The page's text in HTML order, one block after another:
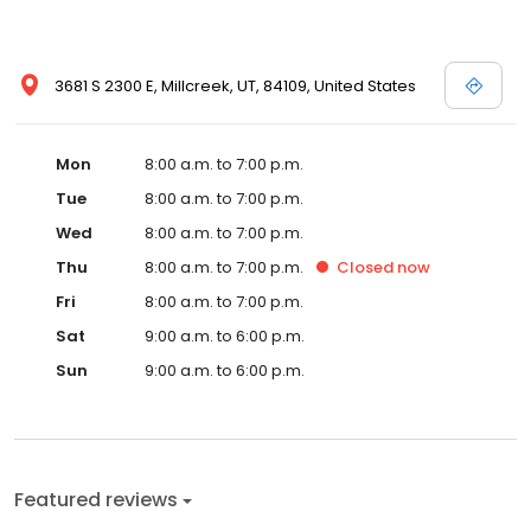
3681 S 2300 E, Millcreek, UT, 84109, United States
Mon
8:00 a.m. to 7:00 p.m.
Tue
8:00 a.m. to 7:00 p.m.
Wed
8:00 a.m. to 7:00 p.m.
Thu
8:00 a.m. to 7:00 p.m. Closed now
Fri
8:00 a.m. to 7:00 p.m.
Sat
9:00 a.m. to 6:00 p.m.
Sun
9:00 a.m. to 6:00 p.m.
Featured reviews